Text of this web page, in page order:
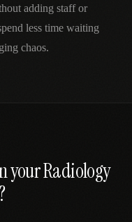
adding staff or
less time waiting
chaos.
yourRadiology